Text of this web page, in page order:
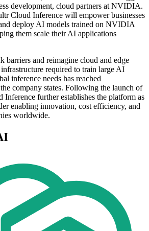
development, cloud partners at NVIDIA.
Cloud Inference will empower businesses
deploy AI models trained on NVIDIA
them scale their AI applications
barriers and reimagine cloud and edge
required to train large AI
inference needs has reached
company states. Following the launch of
further establishes the platform as
enabling innovation, cost efficiency, and
worldwide.